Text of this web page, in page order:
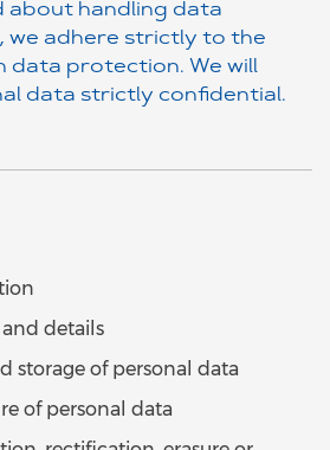
about handling data
we adhere strictly to the
data protection. We will
data strictly confidential.
details
storage of personal data
of personal data